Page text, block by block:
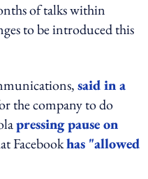
of talks within
to be introduced this
said in a
the company to do
pressing pause on
Facebookhas "allowed